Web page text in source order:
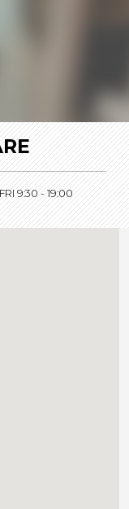
9:30 - 19:00